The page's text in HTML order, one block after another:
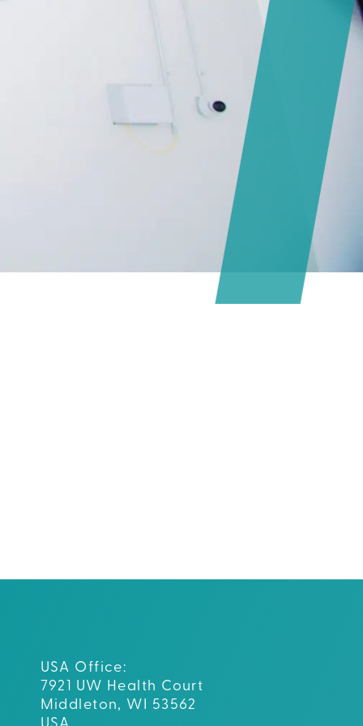
USA Office:
7921 UW Health Court
Middleton, WI 53562